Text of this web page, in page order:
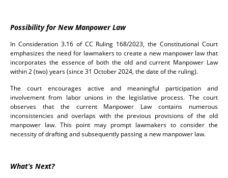
Possibility for New Manpower Law
In Consideration 3.16 of CC Ruling 168/2023, the Constitutional Court
emphasizes the need for lawmakers to create a new manpower law that
incorporates the essence of both the old and current Manpower Law
within 2 (two) years (since 31 October 2024, the date of the ruling).
The court encourages active and meaningful participation and
involvement from labor unions in the legislative process. The court
observes that the current Manpower Law contains numerous
inconsistencies and overlaps with the previous provisions of the old
manpower law. This point may prompt lawmakers to consider the
necessity of drafting and subsequently passing a new manpower law.
What’s Next?